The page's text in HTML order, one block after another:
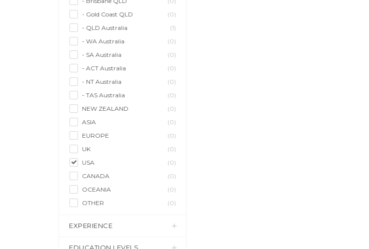
Writer/Writing
(0)
- Gold Coast QLD
(0)
- QLD Australia
(1)
- WA Australia
(0)
- SA Australia
(0)
- ACT Australia
(0)
- NT Australia
(0)
- TAS Australia
(0)
NEW ZEALAND
(0)
ASIA
(0)
EUROPE
(0)
UK
(0)
USA
(0)
CANADA
(0)
OCEANIA
(0)
OTHER
(0)
EXPERIENCE